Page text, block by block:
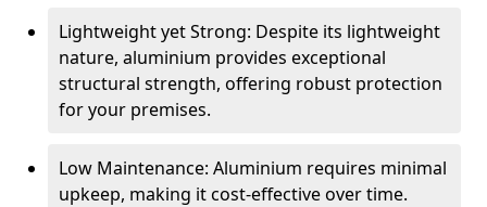
Lightweight yet Strong: Despite its lightweight
nature, aluminium provides exceptional
structural strength, offering robust protection
for your premises.
Low Maintenance: Aluminium requires minimal
upkeep, making it cost-effective over time.